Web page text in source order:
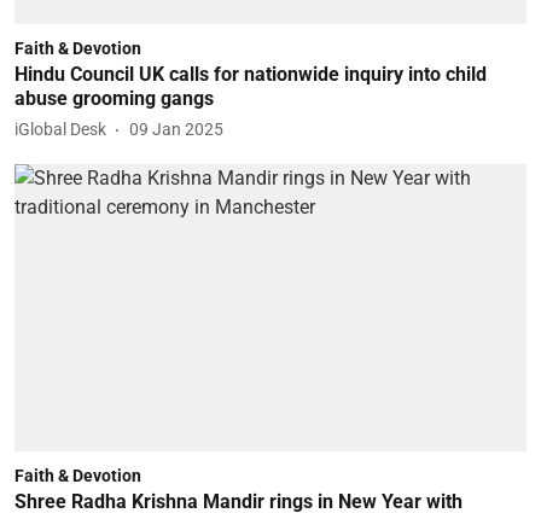
Faith & Devotion
Hindu Council UK calls for nationwide inquiry into child
abuse grooming gangs
iGlobal Desk 09 Jan 2025
Faith & Devotion
Shree Radha Krishna Mandir rings in New Year with